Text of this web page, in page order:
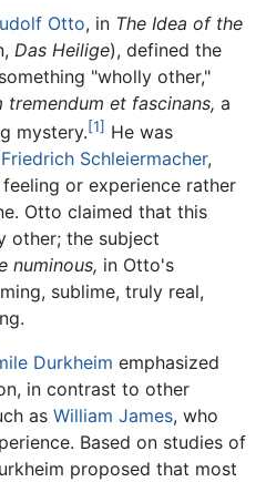
Otto, in The Idea of the
Das Heilige), defined the
"wholly other,"
tremendum et fascinans, a
mystery.[1] He was
Friedrich Schleiermacher,
or experience rather
Otto claimed that this
other; the subject
numinous, in Otto's
sublime, truly real,
Durkheim emphasized
in contrast to other
as William James, who
Based on studies of
proposed that most